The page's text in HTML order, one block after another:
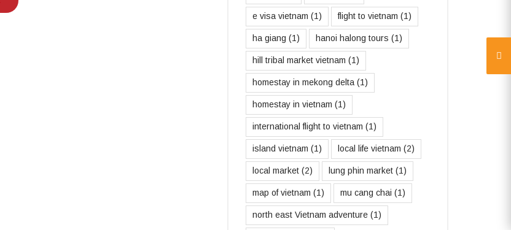
e visa vietnam (1) flight to vietnam (1)
ha giang (1) hanoi halong tours (1)
hill tribal market vietnam (1)
homestay in mekong delta (1)
homestay in vietnam (1)
international flight to vietnam (1)
island vietnam (1) local life vietnam (2)
local market (2) lung phin market (1)
map of vietnam (1) mu cang chai (1)
north east Vietnam adventure (1)